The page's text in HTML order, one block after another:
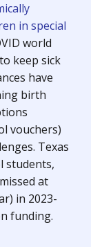
in special
world
keep sick
have
birth
vouchers)
Texas
students,
at
in 2023-
funding.